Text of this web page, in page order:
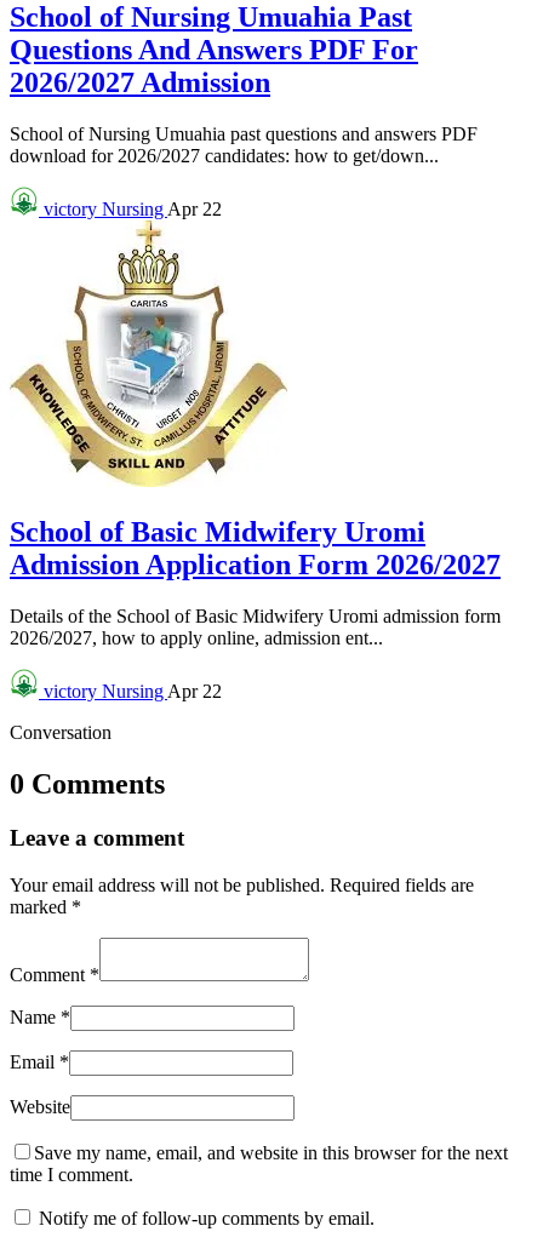
School of Nursing Umuahia Past
Questions And Answers PDF For
2026/2027 Admission
School of Nursing Umuahia past questions and answers PDF
download for 2026/2027 candidates: how to get/down...
victory Nursing Apr 22
School of Basic Midwifery Uromi
Admission Application Form 2026/2027
Details of the School of Basic Midwifery Uromi admission form
2026/2027, how to apply online, admission ent...
victory Nursing Apr 22
Conversation
0 Comments
Leave a comment
Your email address will not be published. Required fields are
marked *
Comment *
Name *
Email *
Website
Save my name, email, and website in this browser for the next
time I comment.
Notify me of follow-up comments by email.